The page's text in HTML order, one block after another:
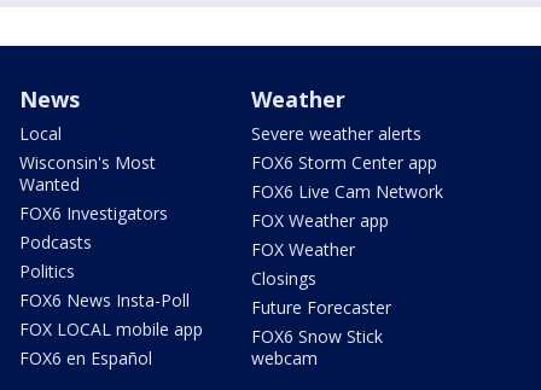
News
Local
Wisconsin's Most
Wanted
FOX6 Investigators
Podcasts
Politics
FOX6 News Insta-Poll
FOX LOCAL mobile app
FOX6 en Español
Weather
Severe weather alerts
FOX6 Storm Center app
FOX6 Live Cam Network
FOX Weather app
FOX Weather
Closings
Future Forecaster
FOX6 Snow Stick
webcam